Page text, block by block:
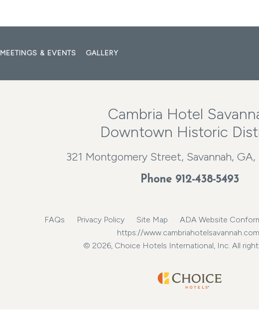
MEETINGS & EVENTS GALLERY
Cambria Hotel
Downtown Historic
321 Montgomery Street, Savannah, GA,
Phone 912-438-5493
FAQs Privacy Policy Site Map ADA Website
https://
© 2026, Choice Hotels International, Inc. All